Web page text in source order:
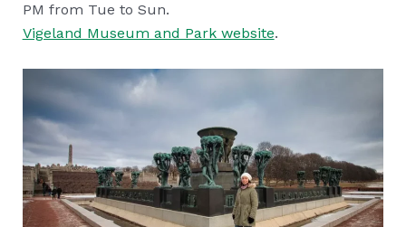
PM from Tue to Sun.
Vigeland Museum and Park website.